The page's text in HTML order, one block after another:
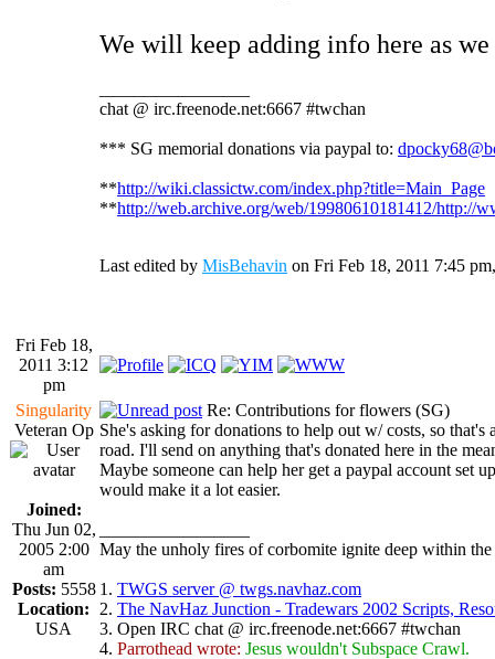
We will keep adding info here as
chat @ irc.freenode.net:6667 #twchan
*** SG memorial donations via paypal to:
**http://wiki.classictw.com/index.php?title=Main_Page
**http://web.archive.org/web/19980610181412/http://
Last edited by MisBehavin on Fri Feb 18, 2011 7:45
Fri Feb 18,
2011 3:12
pm
Singularity
Veteran Op
Joined:
Thu Jun 02,
2005 2:00
am
Posts: 5558
Location:
USA
Re: Contributions for flowers (SG)
She's asking for donations to help out w/ costs, so that's
road. I'll send on anything that's donated here in the
Maybe someone can help her get a paypal account set
would make it a lot easier.
May the unholy fires of corbomite ignite deep within
1. TWGS server @ twgs.navhaz.com
2. The NavHaz Junction - Tradewars 2002 Scripts,
3. Open IRC chat @ irc.freenode.net:6667 #twchan
4. Parrothead wrote: Jesus wouldn't Subspace Crawl.